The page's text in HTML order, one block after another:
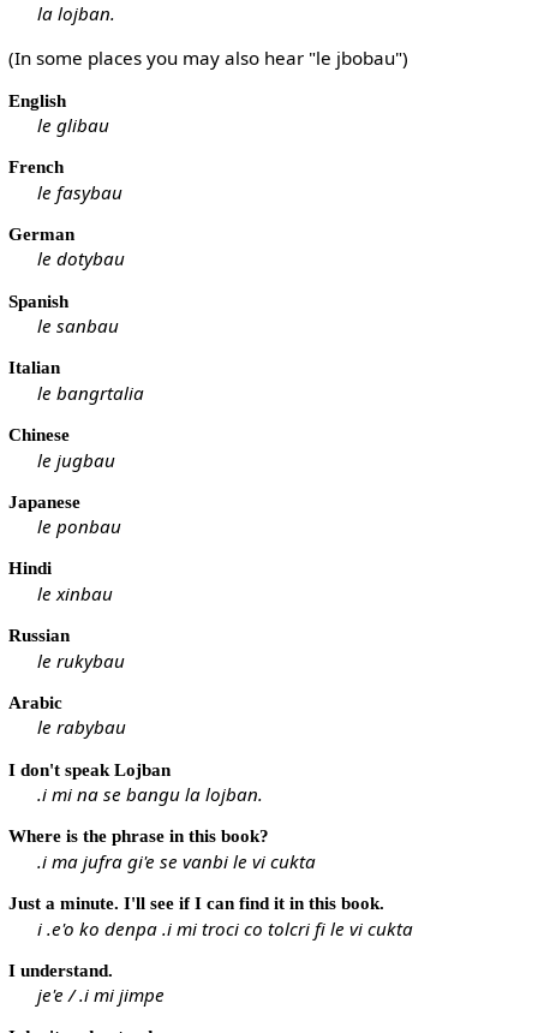
la lojban.
(In some places you may also hear "le jbobau")
English
le glibau
French
le fasybau
German
le dotybau
Spanish
le sanbau
Italian
le bangrtalia
Chinese
le jugbau
Japanese
le ponbau
Hindi
le xinbau
Russian
le rukybau
Arabic
le rabybau
I don't speak Lojban
.i mi na se bangu la lojban.
Where is the phrase in this book?
.i ma jufra gi'e se vanbi le vi cukta
Just a minute. I'll see if I can find it in this book.
i .e'o ko denpa .i mi troci co tolcri fi le vi cukta
I understand.
je'e / .i mi jimpe